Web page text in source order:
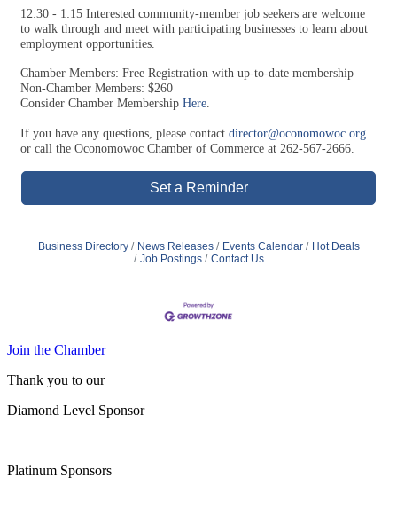
Chamber Members: Free Registration with up-to-date membership
Non-Chamber Members: $260
Consider Chamber Membership
If you have any questions, please contactdirector@oconomowoc.org
or call the Oconomowoc Chamber of Commerce at 262-567-2666.
Set a Reminder
News Releases Events Calendar
Job Postings
Contact Us
Diamond Level Sponsor
Platinum Sponsors